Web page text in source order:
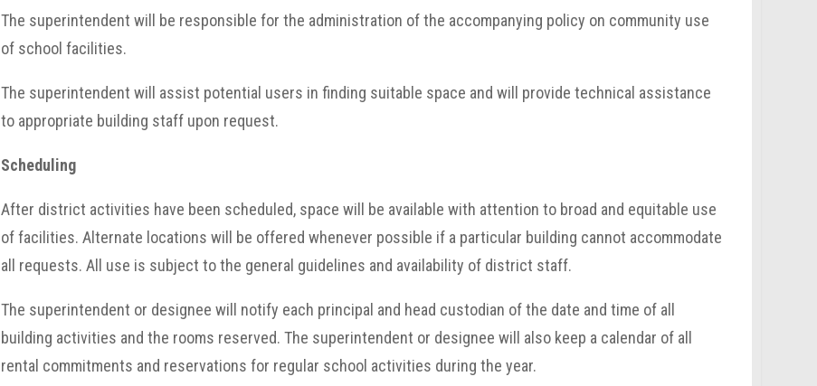
The superintendent will be responsible for the administration of the accompanying policy on community use
of school facilities.
The superintendent will assist potential users in finding suitable space and will provide technical assistance
to appropriate building staff upon request.
Scheduling
After district activities have been scheduled, space will be available with attention to broad and equitable use
of facilities. Alternate locations will be offered whenever possible if a particular building cannot accommodate
all requests. All use is subject to the general guidelines and availability of district staff.
The superintendent or designee will notify each principal and head custodian of the date and time of all
building activities and the rooms reserved. The superintendent or designee will also keep a calendar of all
rental commitments and reservations for regular school activities during the year.